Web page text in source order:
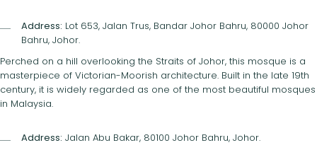
Address: Lot 653, Jalan Trus, Bandar Johor Bahru, 80000 Johor
Bahru, Johor.
Perched on a hill overlooking the Straits of Johor, this mosque is a
masterpiece of Victorian-Moorish architecture. Built in the late 19th
century, it is widely regarded as one of the most beautiful mosques
in Malaysia.
Address: Jalan Abu Bakar, 80100 Johor Bahru, Johor.